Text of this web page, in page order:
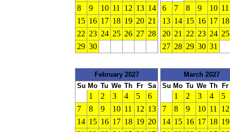
8
9 10 11 12 13 14
15 16 17 18 19 20 21
22 23 24 25 26 27 28
29 30
6
7 8 9 10 11
13 14 15 16 17 18
20 21 22 23 24 25
27 28 29 30 31
February 2027
Su Mo Tu We Th Fr Sa
1 2 3 4 5
6
7
8 9 10 11 12 13
14 15 16 17 18 19 20
March 2027
Su Mo Tu We Th Fr
1 2 3 4
5
7
8 9 10 11
12
14 15 16 17 18 19